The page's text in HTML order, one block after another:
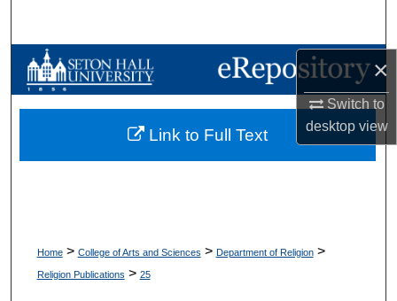
×
Switch to
desktopview
Browse Collections
My Account
Home > College of Arts and Sciences > Department of Religion >
Religion Publications > 25
Link to Full Text